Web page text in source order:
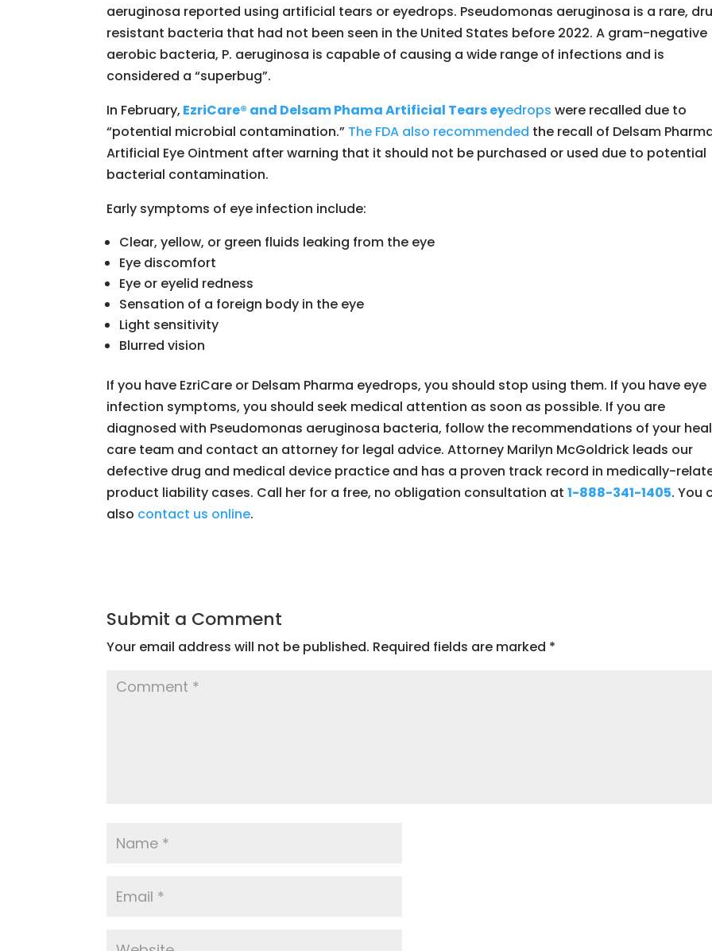
aeruginosa reported using artificial tears or eyedrops. Pseudomonas aeruginosa is a rare,
resistant bacteria that had not been seen in the United States before 2022. A gram-negative
aerobic bacteria, P. aeruginosa is capable of causing a wide range of infections and is
considered a “superbug”.
In February, EzriCare® and Delsam Phama Artificial Tears eyedrops were recalled due to
“potential microbial contamination.” The FDA also recommended the recall of Delsam
Artificial Eye Ointment after warning that it should not be purchased or used due to potential
bacterial contamination.
Early symptoms of eye infection include:
Clear, yellow, or green fluids leaking from the eye
Eye discomfort
Eye or eyelid redness
Sensation of a foreign body in the eye
Light sensitivity
Blurred vision
If you have EzriCare or Delsam Pharma eyedrops, you should stop using them. If you have eye
infection symptoms, you should seek medical attention as soon as possible. If you are
diagnosed with Pseudomonas aeruginosa bacteria, follow the recommendations of your
care team and contact an attorney for legal advice. Attorney Marilyn McGoldrick leads our
defective drug and medical device practice and has a proven track record in medically-
product liability cases. Call her for a free, no obligation consultation at1-888-341-1405. You
also contact us online.
Submit a Comment
Your email address will not be published. Required fields are marked *